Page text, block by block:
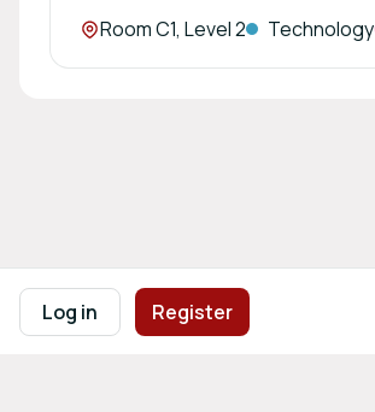
Log in Register
Location:
Room C1, Level 2 Technology
Footer navigation
Terms of UsePrivacy Policy
Powered by